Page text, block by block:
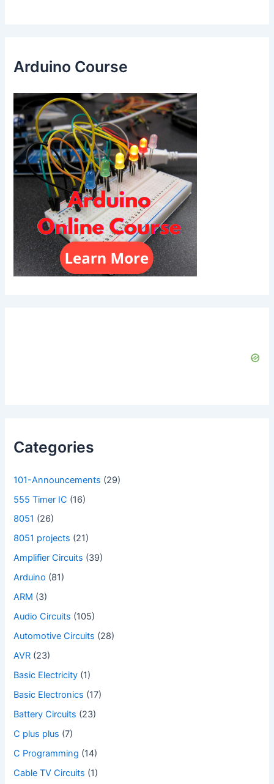
Arduino Course
Categories
101-Announcements (29)
555 Timer IC (16)
8051 (26)
8051 projects (21)
Amplifier Circuits (39)
Arduino (81)
ARM (3)
Audio Circuits (105)
Automotive Circuits (28)
AVR (23)
Basic Electricity (1)
Basic Electronics (17)
Battery Circuits (23)
C plus plus (7)
C Programming (14)
Cable TV Circuits (1)